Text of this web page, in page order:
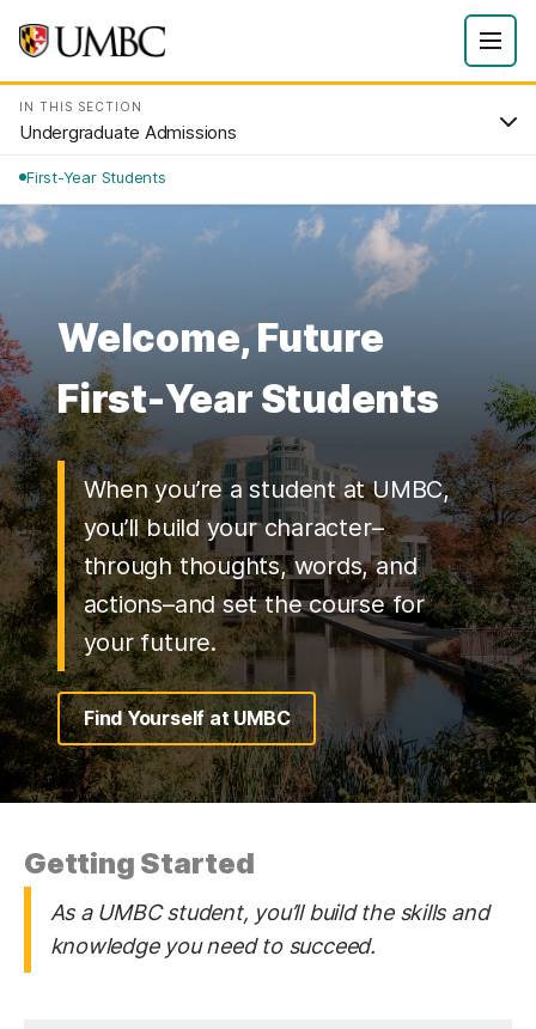
IN THIS SECTION
Undergraduate Admissions
First-Year Students
Welcome, Future
First-Year Students
When you’re a student at UMBC,
you’ll build your character–
through thoughts, words, and
actions–and set the course for
your future.
Find Yourself at UMBC
Getting Started
As a UMBC student, you’ll build the skills and
knowledge you need to succeed.